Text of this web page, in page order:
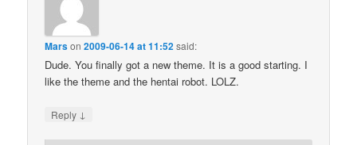
Marson2009-06-14 at 11:52said:
Dude. You finally got a new theme. It is a good starting. I
like the theme and the hentai robot. LOLZ.
Reply ↓